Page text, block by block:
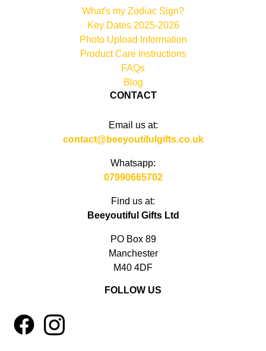
What's my Zodiac Sign?
Key Dates 2025-2026
Photo Upload Information
Product Care Instructions
FAQs
Blog
CONTACT
Email us at:
contact@beeyoutifulgifts.co.uk
Whatsapp:
07990665702
Find us at:
Beeyoutiful Gifts Ltd
PO Box 89
Manchester
M40 4DF
FOLLOW US
4 1